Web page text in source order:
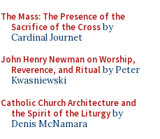
The Mass: The Presence of the
Sacrifice of the Crossby
Cardinal Journet
John Henry Newman on Worship,
Reverence, and Ritualby Peter
Kwasniewski
Catholic Church Architecture and
the Spirit of the Liturgyby
Denis McNamara